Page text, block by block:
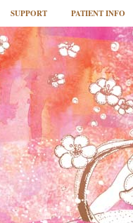
SUPPORT PATIENT INFO